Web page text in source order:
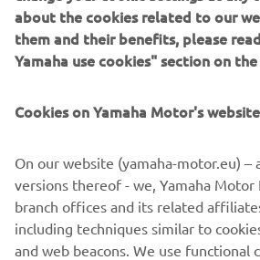
Striking in its predominantly black
scrambler looks, the 700GT is a
for Yamaha that is felt through the
Harnessing the spirit and aesthetic of
about the cookies related to our
them and their benefits, please
Yamaha use cookies" section on
Cookies on Yamaha Motor's website
On our website (yamaha-motor.eu) –
versions thereof - we, Yamaha Motor
branch offices and its related
including techniques similar to
and web beacons. We use functional